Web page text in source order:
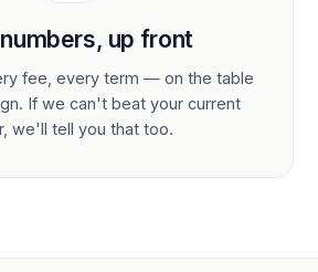
numbers, up front
fee, every term — on the table
If we can't beat your current
we'll tell you that too.